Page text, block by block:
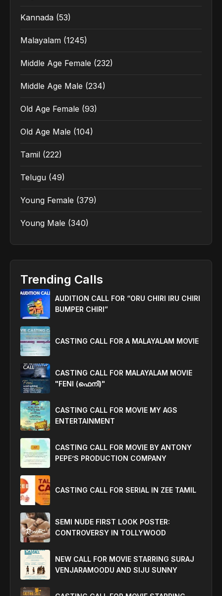
Kannada (53)
Malayalam (1245)
Middle Age Female (232)
Middle Age Male (234)
Old Age Female (93)
Old Age Male (104)
Tamil (222)
Telugu (49)
Young Female (379)
Young Male (340)
Trending Calls
AUDITION CALL FOR “ORU CHIRI IRU CHIRI
BUMPER CHIRI”
CASTING CALL FOR A MALAYALAM MOVIE
CASTING CALL FOR MALAYALAM MOVIE
"FENI (ഫെനി)"
CASTING CALL FOR MOVIE MY AGS
ENTERTAINMENT
CASTING CALL FOR MOVIE BY ANTONY
PEPE’S PRODUCTION COMPANY
CASTING CALL FOR SERIAL IN ZEE TAMIL
SEMI NUDE FIRST LOOK POSTER:
CONTROVERSY IN TOLLYWOOD
NEW CALL FOR MOVIE STARRING SURAJ
VENJARAMOODU AND SIJU SUNNY